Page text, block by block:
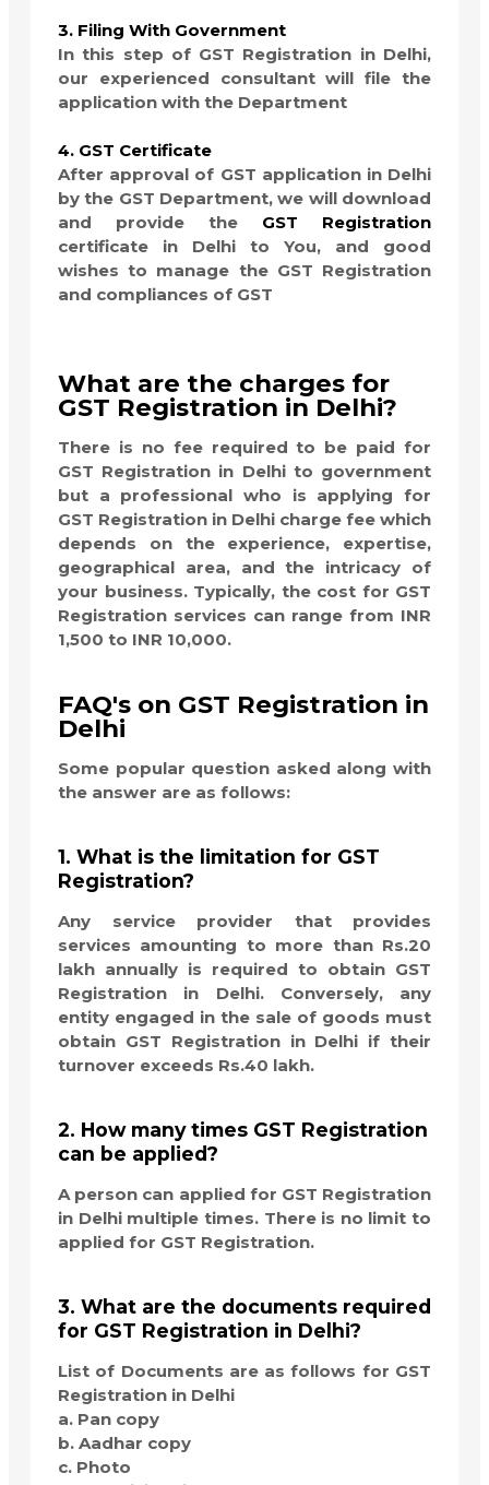
3. Filing With Government
In this step of GST Registration in Delhi,
our experienced consultant will file the
application with the Department
4. GST Certificate
After approval of GST application in Delhi
by the GST Department, we will download
and provide the GST Registration
certificate in Delhi to You, and good
wishes to manage the GST Registration
and compliances of GST
What are the charges for
GST Registration in Delhi?
There is no fee required to be paid for
GST Registration in Delhi to government
but a professional who is applying for
GST Registration in Delhi charge fee which
depends on the experience, expertise,
geographical area, and the intricacy of
your business. Typically, the cost for GST
Registration services can range from INR
1,500 to INR 10,000.
FAQ's on GST Registration in
Delhi
Some popular question asked along with
the answer are as follows:
1. What is the limitation for GST
Registration?
Any service provider that provides
services amounting to more than Rs.20
lakh annually is required to obtain GST
Registration in Delhi. Conversely, any
entity engaged in the sale of goods must
obtain GST Registration in Delhi if their
turnover exceeds Rs.40 lakh.
2. How many times GST Registration
can be applied?
A person can applied for GST Registration
in Delhi multiple times. There is no limit to
applied for GST Registration.
3. What are the documents required
for GST Registration in Delhi?
List of Documents are as follows for GST
Registration in Delhi
a. Pan copy
b. Aadhar copy
c. Photo